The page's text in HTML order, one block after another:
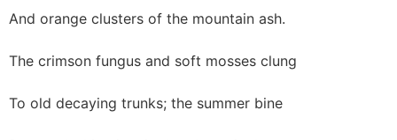
And orange clusters of the mountain ash.
The crimson fungus and soft mosses clung
To old decaying trunks; the summer bine